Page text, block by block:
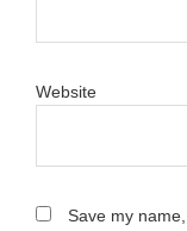
Website
Save my